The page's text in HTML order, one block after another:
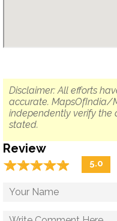
Disclaimer: All efforts
accurate. MapsOfIndia/
independently verify the
stated.
Review
☆☆☆☆☆
★★★★★ 5.0